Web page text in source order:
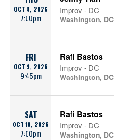
OCT 8, 2026
7:00pm
Improv - DC
Washington, DC
FRI
OCT 9, 2026
9:45pm
Rafi Bastos
Improv - DC
Washington, DC
SAT
OCT 10, 2026
7:00pm
Rafi Bastos
Improv - DC
Washington, DC